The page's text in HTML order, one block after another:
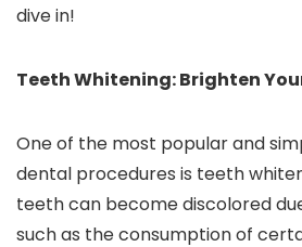
dive in!
Teeth Whitening: Brighten
One of the most popular and
dental procedures is teeth
teeth can become discolored
such as the consumption of